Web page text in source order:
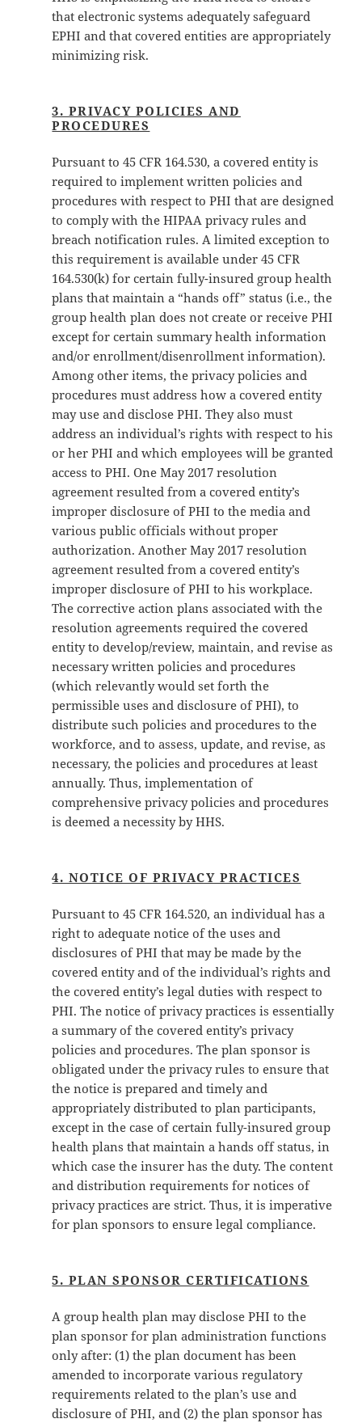
that electronic systems adequately safeguard
EPHI and that covered entities are appropriately
minimizing risk.
3. PRIVACY POLICIES AND
PROCEDURES
Pursuant to 45 CFR 164.530, a covered entity is
required to implement written policies and
procedures with respect to PHI that are designed
to comply with the HIPAA privacy rules and
breach notification rules. A limited exception to
this requirement is available under 45 CFR
164.530(k) for certain fully-insured group health
plans that maintain a “hands off” status (i.e., the
group health plan does not create or receive PHI
except for certain summary health information
and/or enrollment/disenrollment information).
Among other items, the privacy policies and
procedures must address how a covered entity
may use and disclose PHI. They also must
address an individual’s rights with respect to his
or her PHI and which employees will be granted
access to PHI. One May 2017 resolution
agreement resulted from a covered entity’s
improper disclosure of PHI to the media and
various public officials without proper
authorization. Another May 2017 resolution
agreement resulted from a covered entity’s
improper disclosure of PHI to his workplace.
The corrective action plans associated with the
resolution agreements required the covered
entity to develop/review, maintain, and revise as
necessary written policies and procedures
(which relevantly would set forth the
permissible uses and disclosure of PHI), to
distribute such policies and procedures to the
workforce, and to assess, update, and revise, as
necessary, the policies and procedures at least
annually. Thus, implementation of
comprehensive privacy policies and procedures
is deemed a necessity by HHS.
4. NOTICE OF PRIVACY PRACTICES
Pursuant to 45 CFR 164.520, an individual has a
right to adequate notice of the uses and
disclosures of PHI that may be made by the
covered entity and of the individual’s rights and
the covered entity’s legal duties with respect to
PHI. The notice of privacy practices is essentially
a summary of the covered entity’s privacy
policies and procedures. The plan sponsor is
obligated under the privacy rules to ensure that
the notice is prepared and timely and
appropriately distributed to plan participants,
except in the case of certain fully-insured group
health plans that maintain a hands off status, in
which case the insurer has the duty. The content
and distribution requirements for notices of
privacy practices are strict. Thus, it is imperative
for plan sponsors to ensure legal compliance.
5. PLAN SPONSOR CERTIFICATIONS
A group health plan may disclose PHI to the
plan sponsor for plan administration functions
only after: (1) the plan document has been
amended to incorporate various regulatory
requirements related to the plan’s use and
disclosure of PHI, and (2) the plan sponsor has